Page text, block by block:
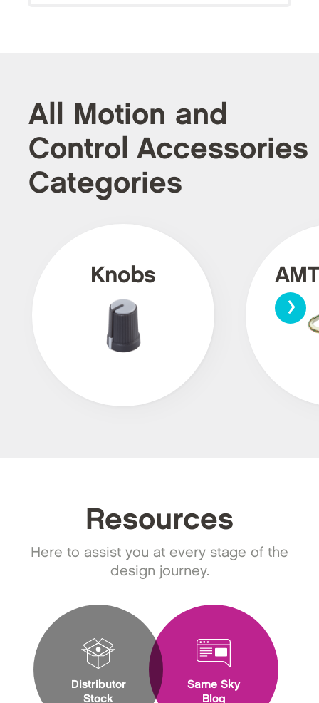
All Motion and
Control Accessories
Categories
Knobs
›
Resources
Here to assist you at every stage of the
design journey.
Distributor
Stock
Same Sky
Blog